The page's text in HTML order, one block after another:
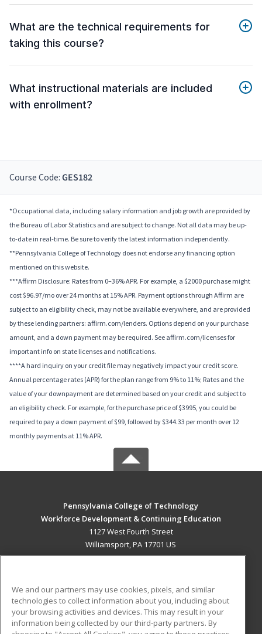
What are the technical requirements for
taking this course?
What instructional materials are included
with enrollment?
Course Code: GES182
*Occupational data, including salary information and job growth are provided by
the Bureau of Labor Statistics and are subject to change. Not all data may be up-
to-date in real-time. Be sure to verify the latest information independently.
**Pennsylvania College of Technology does not endorse any financing option
mentioned on this website.
***Affirm Disclosure: Rates from 0–36% APR. For example, a $2000 purchase might
cost $96.97/mo over 24 months at 15% APR. Payment options through Affirm are
subject to an eligibility check, may not be available everywhere, and are provided
by these lending partners: affirm.com/lenders. Options depend on your purchase
amount, and a down payment may be required. See affirm.com/licenses for
important info on state licenses and notifications.
****A hard inquiry on your credit file may negatively impact your credit score.
Annual percentage rates (APR) for the plan range from 9% to 11%; Rates and the
value of your downpayment are determined based on your credit and subject to
an eligibility check. For example, for the purchase price of $3995, you could be
required to pay a down payment of $99, followed by $344.33 per month over 12
monthly payments at 11% APR.
Pennsylvania College of Technology
Workforce Development & Continuing Education
1127 West Fourth Street
Williamsport, PA 17701 US
ADDITIONAL RESOURCES
Military
Student Blog
We and our partners may use cookies, pixels, and similar
technologies to collect information about you, including about
your browsing activities and devices. This may result in your
information being collected by our third-party partners. By